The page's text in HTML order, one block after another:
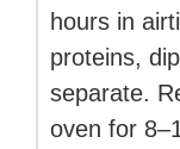
hours in
proteins,
separate.
oven for